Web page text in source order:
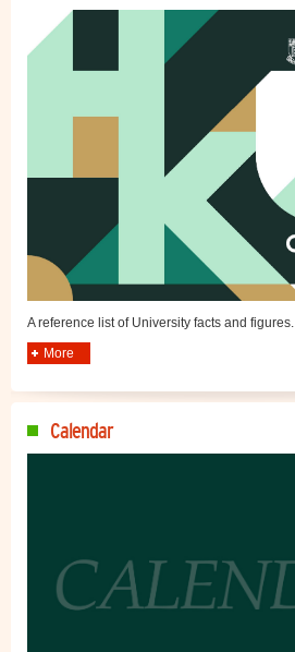
A reference list of University facts and figures.
More
Calendar